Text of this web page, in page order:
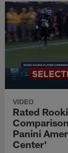
VIDEO
Rated
Panini
Center'